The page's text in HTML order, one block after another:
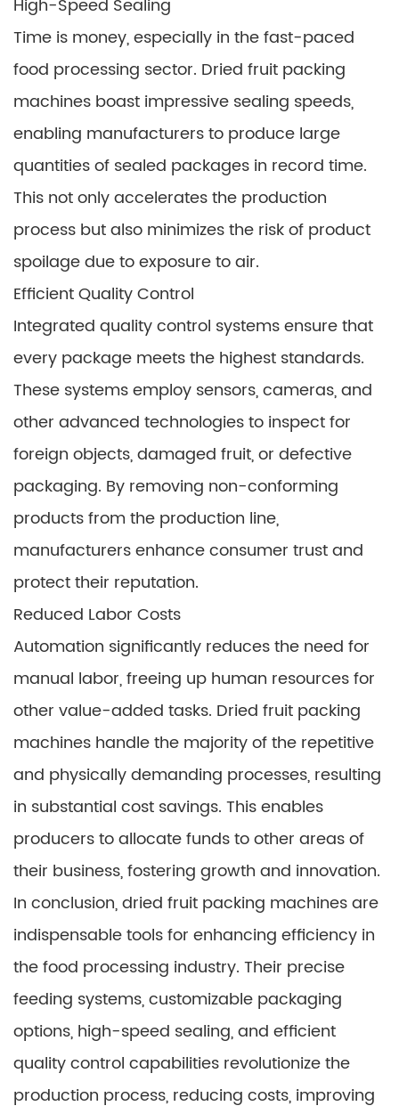
High-Speed Sealing
Time is money, especially in the fast-paced
food processing sector. Dried fruit packing
machines boast impressive sealing speeds,
enabling manufacturers to produce large
quantities of sealed packages in record time.
This not only accelerates the production
process but also minimizes the risk of product
spoilage due to exposure to air.
Efficient Quality Control
Integrated quality control systems ensure that
every package meets the highest standards.
These systems employ sensors, cameras, and
other advanced technologies to inspect for
foreign objects, damaged fruit, or defective
packaging. By removing non-conforming
products from the production line,
manufacturers enhance consumer trust and
protect their reputation.
Reduced Labor Costs
Automation significantly reduces the need for
manual labor, freeing up human resources for
other value-added tasks. Dried fruit packing
machines handle the majority of the repetitive
and physically demanding processes, resulting
in substantial cost savings. This enables
producers to allocate funds to other areas of
their business, fostering growth and innovation.
In conclusion, dried fruit packing machines are
indispensable tools for enhancing efficiency in
the food processing industry. Their precise
feeding systems, customizable packaging
options, high-speed sealing, and efficient
quality control capabilities revolutionize the
production process, reducing costs, improving